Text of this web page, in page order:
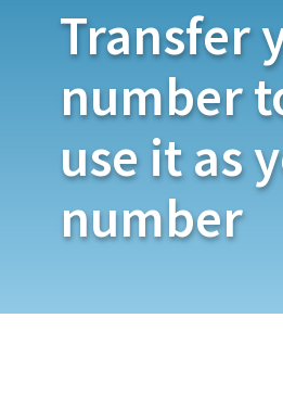
Transfer
number
use it as
number